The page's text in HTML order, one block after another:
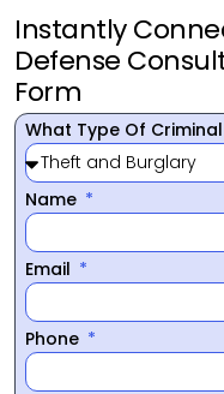
Instantly
Defense
Form
What Type Of
Name
Email
Phone